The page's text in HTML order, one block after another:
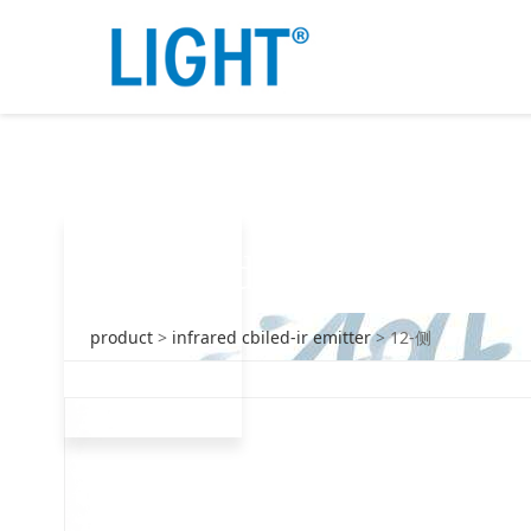
12-金沙9001w以诚为本
product> infrared cbiled-ir emitter>12-侧